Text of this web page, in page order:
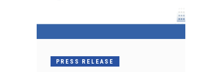
PRESS RELEASE